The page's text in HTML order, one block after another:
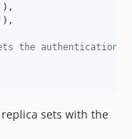
' ),
' ),
the authentication
sets with the